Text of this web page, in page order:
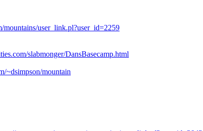
user_link.pl?user_id=2259
slabmonger/DansBasecamp.html
~dsimpson/mountain